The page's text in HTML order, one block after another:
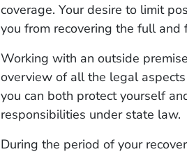
coverage. Your desire to limit
you from recovering the full and
Working with an outside
overview of all the legal
you can both protect yourself
responsibilities under state law.
During the period of your